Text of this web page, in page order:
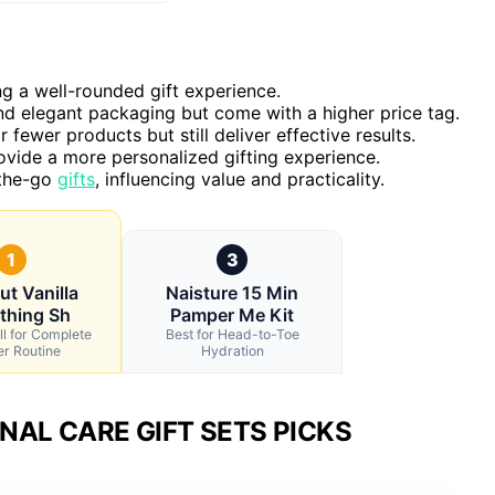
a well-rounded gift experience.
elegant packaging but come with a higher price tag.
fewer products but still deliver effective results.
a more personalized gifting experience.
go gifts, influencing value and practicality.
1
Vanilla
Sh
for Complete
Routine
3
Naisture 15 Min
Pamper Me Kit
Best for Head-to-Toe
Hydration
CARE GIFT SETS PICKS